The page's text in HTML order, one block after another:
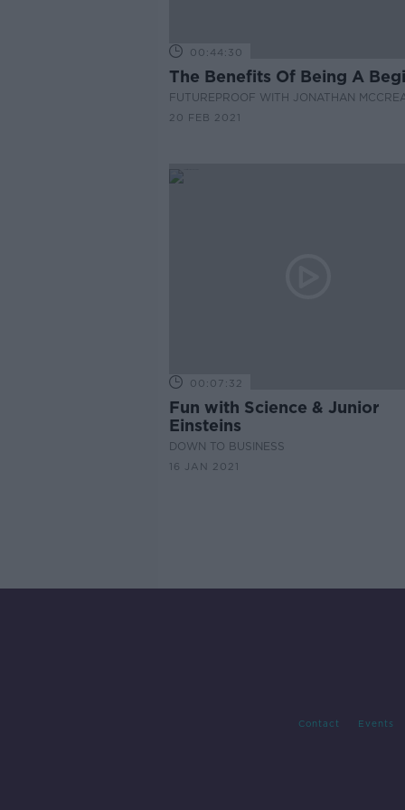
00:44:30
The Benefits Of Being A
FUTUREPROOF WITH JONATHAN
20 FEB 2021
00:07:32
Fun with Science & Junior
Einsteins
DOWN TO BUSINESS
16 JAN 2021
Contact Events